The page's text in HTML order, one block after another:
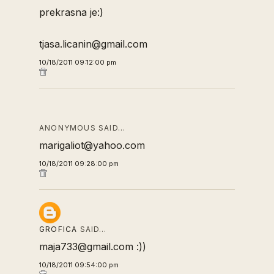
prekrasna je:)
tjasa.licanin@gmail.com
10/18/2011 09:12:00 pm
ANONYMOUS SAID…
marigaliot@yahoo.com
10/18/2011 09:28:00 pm
GROFICA SAID…
maja733@gmail.com :))
10/18/2011 09:54:00 pm